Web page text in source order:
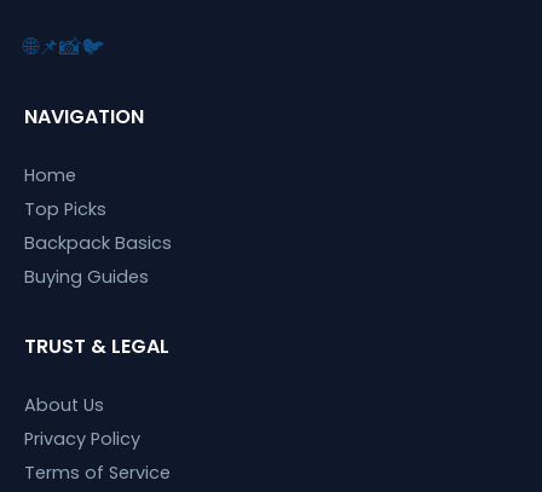
🌐📌📸🐦
NAVIGATION
Home
Top Picks
Backpack Basics
Buying Guides
TRUST & LEGAL
About Us
Privacy Policy
Terms of Service